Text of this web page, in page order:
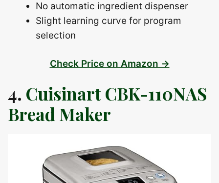
No automatic ingredient dispenser
Slight learning curve for program
selection
Check Price on Amazon →
4. Cuisinart CBK-110NAS
Bread Maker